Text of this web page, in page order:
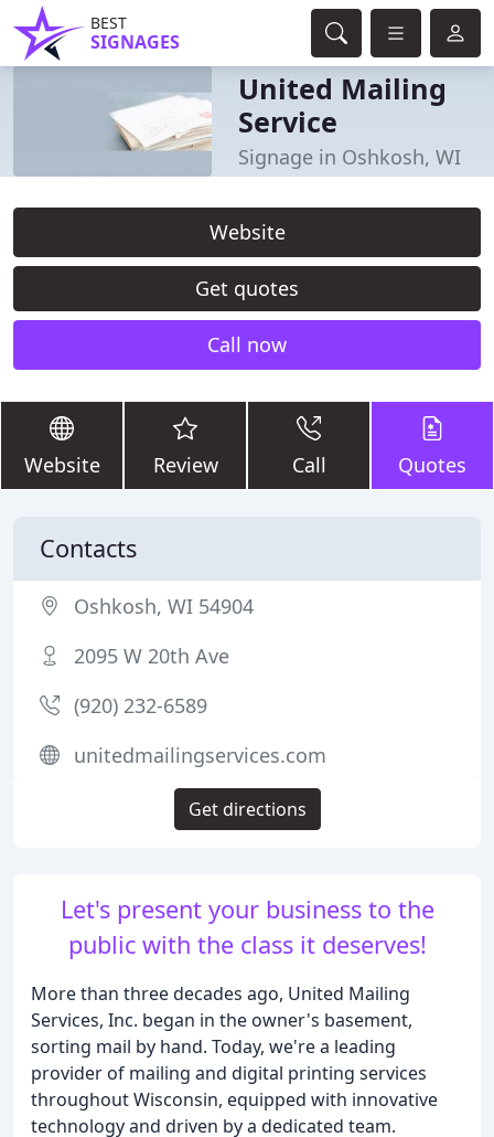
BEST
SIGNAGES
United Mailing
Service
Signage in Oshkosh, WI
Website
Get quotes
Call now
Website Review Call Quotes
Let's present your business to the
public with the class it deserves!
More than three decades ago, United Mailing
Services, Inc. began in the owner's basement,
sorting mail by hand. Today, we're a leading
provider of mailing and digital printing services
throughout Wisconsin, equipped with innovative
technology and driven by a dedicated team.
Contacts
Oshkosh, WI 54904
2095 W 20th Ave
(920) 232-6589
unitedmailingservices.com
Get directions